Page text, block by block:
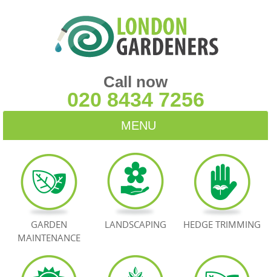
Call now
020 8434 7256
MENU
HOME
BLOG
TESTIMONIALS
BOOK NOW
GARDEN
MAINTENANCE
LANDSCAPING HEDGE TRIMMING